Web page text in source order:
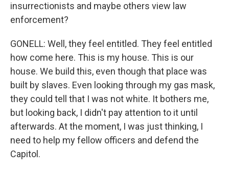
insurrectionists and maybe others view law
enforcement?
GONELL: Well, they feel entitled. They feel entitled
how come here. This is my house. This is our
house. We build this, even though that place was
built by slaves. Even looking through my gas mask,
they could tell that I was not white. It bothers me,
but looking back, I didn't pay attention to it until
afterwards. At the moment, I was just thinking, I
need to help my fellow officers and defend the
Capitol.